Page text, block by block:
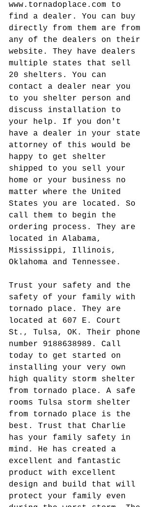
www.tornadoplace.com to
find a dealer. You can buy
directly from them are from
any of the dealers on their
website. They have dealers
multiple states that sell
20 shelters. You can
contact a dealer near you
to you shelter person and
discuss installation to
your help. If you don't
have a dealer in your state
attorney of this would be
happy to get shelter
shipped to you sell your
home or your business no
matter where the United
States you are located. So
call them to begin the
ordering process. They are
located in Alabama,
Mississippi, Illinois,
Oklahoma and Tennessee.
Trust your safety and the
safety of your family with
tornado place. They are
located at 607 E. Court
St., Tulsa, OK. Their phone
number 9188638989. Call
today to get started on
installing your very own
high quality storm shelter
from tornado place. A safe
rooms Tulsa storm shelter
from tornado place is the
best. Trust that Charlie
has your family safety in
mind. He has created a
excellent and fantastic
product with excellent
design and build that will
protect your family even